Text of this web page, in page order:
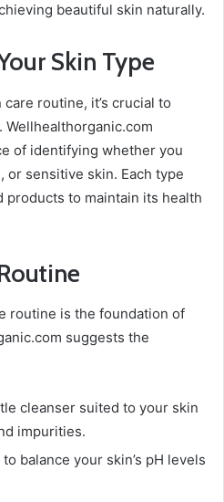
beautiful skin naturally.
Skin Type
routine, it’s crucial to
of identifying whether you
or sensitive skin. Each type
to maintain its health
routine is the foundation of
suggests the
cleanser suited to your skin
impurities.
balance your skin’s pH levels